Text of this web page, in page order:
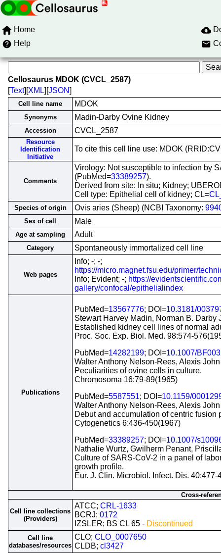
Home
Help
Cellosaurus MDOK (CVCL_2587)
[Text][XML][JSON]
Cell line name MDOK
Synonyms Madin-Darby Ovine Kidney
Accession CVCL_2587
Resource
Identification
Initiative
To cite this cell line use: MDOK
Comments
Virology: Not susceptible to infection by
(PubMed=33389257).
Derived from site: In situ; Kidney;
Cell type: Epithelial cell of kidney; CL=
Species of origin Ovis aries (Sheep) (NCBI Taxonomy:
Sex of cell Male
Age at sampling Adult
Category Spontaneously immortalized cell line
Web pages
Info; -; -;
https://micro.magnet.fsu.edu/primer/
Info; Evident; -; https://
gallery/confocal/epithelialindex
Publications
PubMed=13567776; DOI=10.3181/
Stewart Harvey Madin, Norman B. Darby
Established kidney cell lines of normal
Proc. Soc. Exp. Biol. Med. 98:574-
PubMed=14282199; DOI=10.1007/
Walter Anthony Nelson-Rees, Alexis
Peculiarities of ovine cells in culture.
Chromosoma 16:79-89(1965)
PubMed=5587551; DOI=10.1159/
Walter Anthony Nelson-Rees, Alexis
Debut and accumulation of centric
Cytogenetics 6:436-450(1967)
PubMed=33389257; DOI=10.1007/
Nathalie Wurtz, Gwilherm Penant,
Culture of SARS-CoV-2 in a panel of
growth profile.
Eur. J. Clin. Microbiol. Infect. Dis. 40:477-
Cross-
Cell line collections
(Providers)
ATCC; CRL-1633
BCRJ; 0172
IZSLER; BS CL 65 - Discontinued
Cell line
databases/resources
CLO; CLO_0007650
CLDB; cl3427